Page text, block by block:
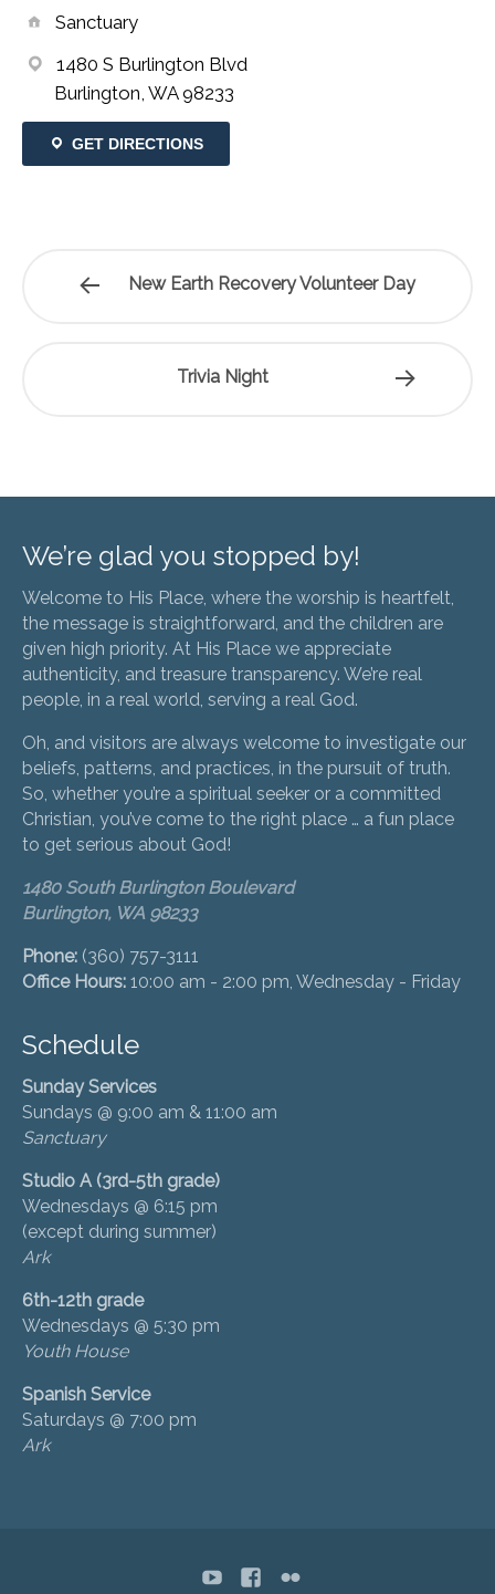
Sanctuary
1480 S Burlington Blvd
Burlington, WA 98233
GET DIRECTIONS
New Earth Recovery Volunteer Day
Trivia Night
We’re glad you stopped by!
Welcome to His Place, where the worship is heartfelt,
the message is straightforward, and the children are
given high priority. At His Place we appreciate
authenticity, and treasure transparency. We’re real
people, in a real world, serving a real God.
Oh, and visitors are always welcome to investigate our
beliefs, patterns, and practices, in the pursuit of truth.
So, whether you’re a spiritual seeker or a committed
Christian, you’ve come to the right place … a fun place
to get serious about God!
1480 South Burlington Boulevard
Burlington, WA 98233
Phone: (360) 757-3111
Office Hours: 10:00 am - 2:00 pm, Wednesday - Friday
Schedule
Sunday Services
Sundays @ 9:00 am & 11:00 am
Sanctuary
Studio A (3rd-5th grade)
Wednesdays @ 6:15 pm
(except during summer)
Ark
6th-12th grade
Wednesdays @ 5:30 pm
Youth House
Spanish Service
Saturdays @ 7:00 pm
Ark
YouTubeFacebook
flickr